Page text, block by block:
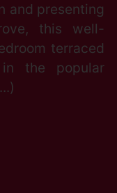
and presenting
this well-
terraced
the popular